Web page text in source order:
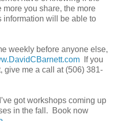
you share, the more
information will be able to
weekly before anyone else,
If you
give me a call at (506) 381-
got workshops coming up
in the fall. Book now